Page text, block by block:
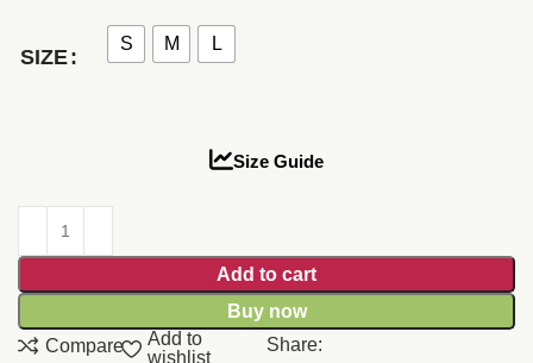
SIZE
S M L
Size Guide
Add to cart
Buy now
Compare
Add to
wishlist
Share: